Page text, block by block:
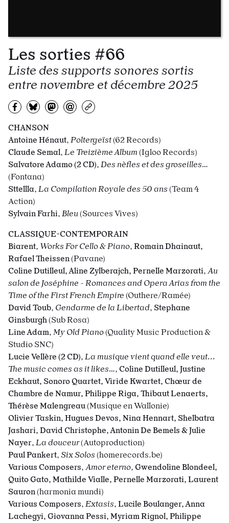
Les sorties #66
Liste des supports sonores sortis
entre novembre et décembre 2025
Partagez sur Facebook
Partager sur Bluesky
Partager sur Mastodon
Partagez par e-mail
Copiez l’url
CHANSON
Antoine Hénaut, Poltergeïst(62 Records)
Claude Semal, Le Treizième Album (Igloo Records)
Salvatore Adamo (2 CD), Des nèfles et des groseilles…
(Fontana)
Sttellla, La Compilation Royale des 50 ans (Team 4
Action)
Sylvain Farhi, Bleu(Sources Vives)
CLASSIQUE-CONTEMPORAIN
Biarent, Works For Cello & Piano, Romain Dhainaut,
Rafael Theissen(Pavane)
Coline Dutilleul, Aline Zylberajch, Pernelle Marzorati, Au
salon de Joséphine - Romances and Opera Arias from the
Time of the First French Empire (Outhere/Ramée)
David Toub, Gendarme de la Libertad, Stephane
Ginsburgh(Sub Rosa)
Line Adam, My Old Piano(Quality Music Production &
Studio SNC)
Lucie Vellère (2 CD), La musique vient quand elle veut...
The music comes as it likes…, Coline Dutilleul, Justine
Eckhaut, Sonoro Quartet, Viride Kwartet, Chœur de
Chambre de Namur, Philippe Riga, Thibaut Lenaerts,
Thérèse Malengreau(Musique en Wallonie)
Olivier Taskin, Hugues Devos, Nina Hennart, Shelbatra
Jashari, David Christophe, Antonin De Bemels & Julie
Nayer, La douceur(Autoproduction)
Paul Pankert, Six Solos (homerecords.be)
Various Composers, Amor eterno, Gwendoline Blondeel,
Quito Gato, Mathilde Vialle, Pernelle Marzorati, Laurent
Sauron(harmonia mundi)
Various Composers, Extasis, Lucile Boulanger, Anna
Lachegyi, Giovanna Pessi, Myriam Rignol, Philippe